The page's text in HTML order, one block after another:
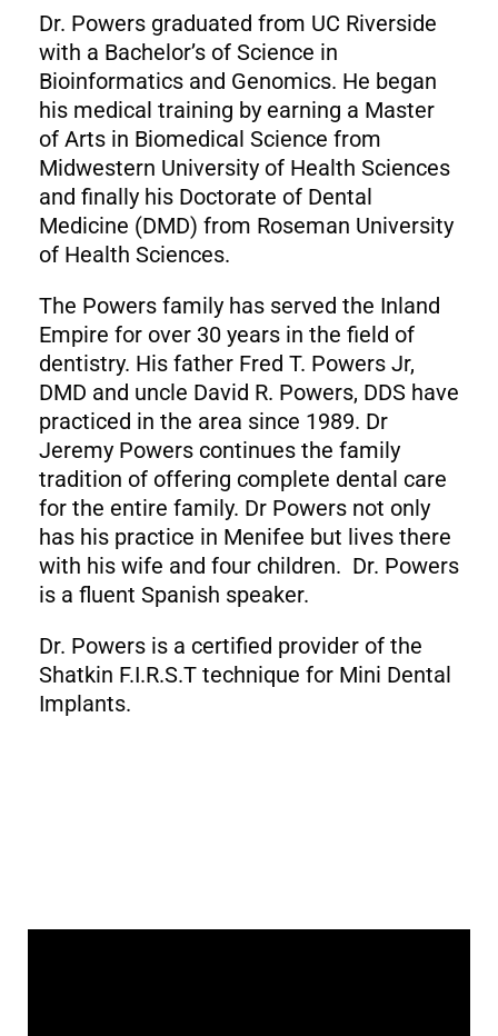
Dr. Powers graduated from UC Riverside
with a Bachelor’s of Science in
Bioinformatics and Genomics. He began
his medical training by earning a Master
of Arts in Biomedical Science from
Midwestern University of Health Sciences
and finally his Doctorate of Dental
Medicine (DMD) from Roseman University
of Health Sciences.
The Powers family has served the Inland
Empire for over 30 years in the field of
dentistry. His father Fred T. Powers Jr,
DMD and uncle David R. Powers, DDS have
practiced in the area since 1989. Dr
Jeremy Powers continues the family
tradition of offering complete dental care
for the entire family. Dr Powers not only
has his practice in Menifee but lives there
with his wife and four children. Dr. Powers
is a fluent Spanish speaker.
Dr. Powers is a certified provider of the
Shatkin F.I.R.S.T technique for Mini Dental
Implants.